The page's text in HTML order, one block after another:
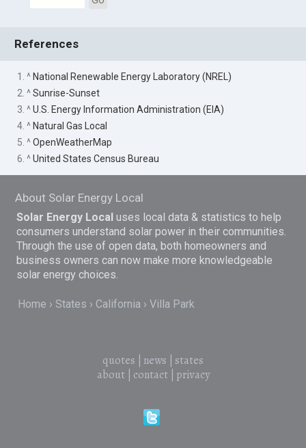
References
1. ^ National Renewable Energy Laboratory (NREL)
2. ^Sunrise-Sunset
3. ^U.S. Energy Information Administration (EIA)
4. ^ Natural Gas Local
5. ^OpenWeatherMap
6. ^United States Census Bureau
About Solar Energy Local
Solar Energy Local uses local data & statistics to help
consumers understand solar power in their communities.
Through the use of open data, both homeowners and
business owners can now make more knowledgeable
solar energy choices.
Home States California Villa Park
quotes news
states
about| contact| privacy